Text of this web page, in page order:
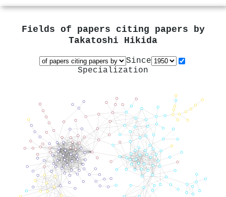
Fields of papers citing papers by
Takatoshi Hikida
Since
Specialization